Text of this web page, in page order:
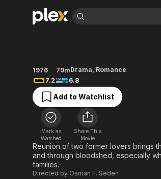
Movies & TV Shows
Most Popular
Leaving Soon
Learn More
Free Movies & TV Shows
Sci-Fi
Browse Channels
Featured Channels
Property Brothers
Channel
The First 48 by A&E
Explore
Kids &
1976 79mDrama, Romance
7.2
6.8
Add to Watchlist
Mark as
Watched
Share This
Movie
Reunion of two former lovers brings
and through bloodshed, especially
families.
Directed by Osman F. Seden